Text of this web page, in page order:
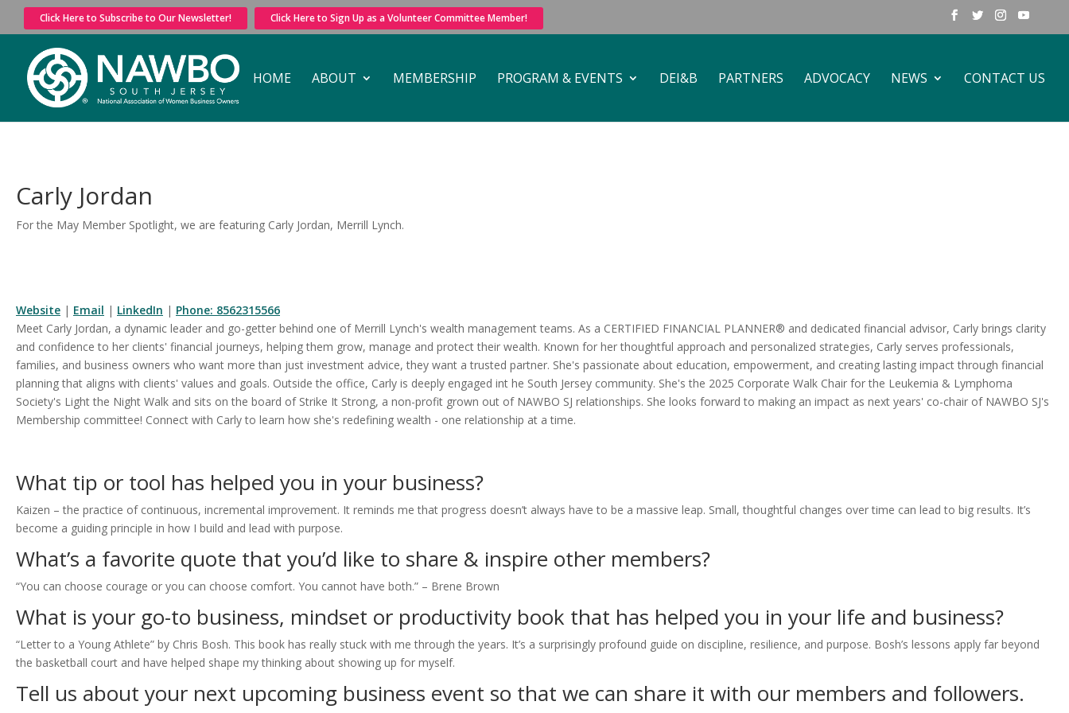
Click Here to Subscribe to Our Newsletter! Click Here to Sign Up as a Volunteer Committee Member!
HOME ABOUT MEMBERSHIP PROGRAM & EVENTS DEI&B PARTNERS ADVOCACY NEWS CONTACT US
Carly Jordan
For the May Member Spotlight, we are featuring Carly Jordan, Merrill Lynch.
Website | Email | LinkedIn | Phone: 8562315566
Meet Carly Jordan, a dynamic leader and go-getter behind one of Merrill Lynch's wealth management teams. As a CERTIFIED FINANCIAL PLANNER® and dedicated financial advisor, Carly brings clarity
and confidence to her clients' financial journeys, helping them grow, manage and protect their wealth. Known for her thoughtful approach and personalized strategies, Carly serves professionals,
families, and business owners who want more than just investment advice, they want a trusted partner. She's passionate about education, empowerment, and creating lasting impact through financial
planning that aligns with clients' values and goals. Outside the office, Carly is deeply engaged int he South Jersey community. She's the 2025 Corporate Walk Chair for the Leukemia & Lymphoma
Society's Light the Night Walk and sits on the board of Strike It Strong, a non-profit grown out of NAWBO SJ relationships. She looks forward to making an impact as next years' co-chair of NAWBO SJ's
Membership committee! Connect with Carly to learn how she's redefining wealth - one relationship at a time.
What tip or tool has helped you in your business?
Kaizen – the practice of continuous, incremental improvement. It reminds me that progress doesn’t always have to be a massive leap. Small, thoughtful changes over time can lead to big results. It’s
become a guiding principle in how I build and lead with purpose.
What’s a favorite quote that you’d like to share & inspire other members?
“You can choose courage or you can choose comfort. You cannot have both.” – Brene Brown
What is your go-to business, mindset or productivity book that has helped you in your life and business?
“Letter to a Young Athlete” by Chris Bosh. This book has really stuck with me through the years. It’s a surprisingly profound guide on discipline, resilience, and purpose. Bosh’s lessons apply far beyond
the basketball court and have helped shape my thinking about showing up for myself.
Tell us about your next upcoming business event so that we can share it with our members and followers.